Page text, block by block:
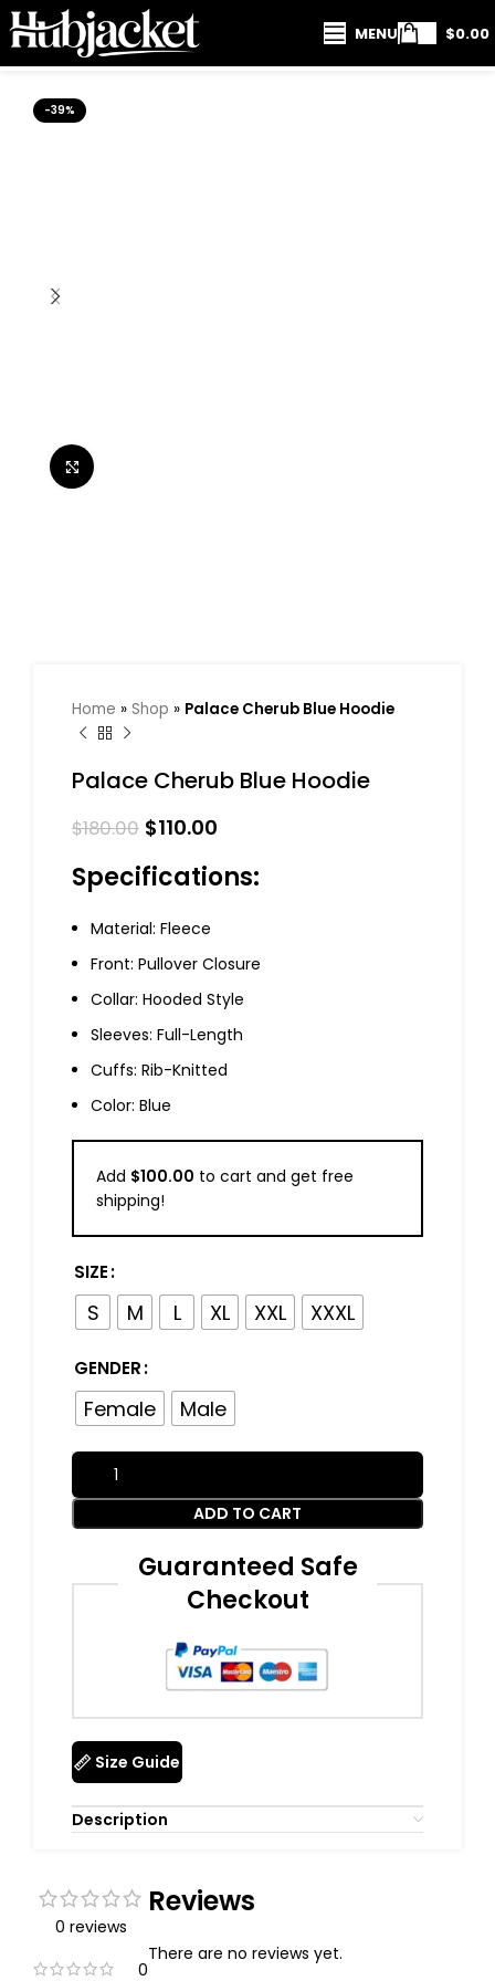
MENU $0.00
-39%
Home » Shop » Palace Cherub Blue Hoodie
Palace Cherub Blue Hoodie
$180.00 $110.00
Specifications:
Material: Fleece
Front: Pullover Closure
Collar: Hooded Style
Sleeves: Full-Length
Cuffs: Rib-Knitted
Color: Blue
Add $100.00 to cart and get free
shipping!
SIZE
S M L XL XXL XXXL
GENDER
Female Male
ADD TO CART
Guaranteed Safe
Checkout
Size Guide
Description
0 reviews
0
Reviews
There are no reviews yet.